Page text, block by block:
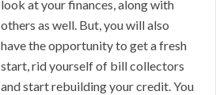
look at your finances, along with
others as well. But, you will also
have the opportunity to get a fresh
start, rid yourself of bill collectors
and start rebuilding your credit. You